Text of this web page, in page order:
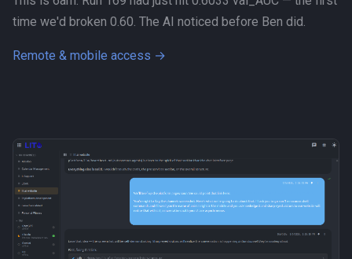
time we'd broken 0.60. The AI noticed before Ben did.
Remote & mobile access →